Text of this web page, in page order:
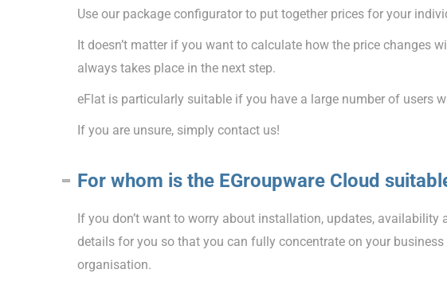
Use our package configurator to put together prices for your
It doesn’t matter if you want to calculate how the price changes
always takes place in the next step.
eFlat is particularly suitable if you have a large number of users
If you are unsure, simply contact us!
For whom is the EGroupware Cloud
If you don’t want to worry about installation, updates,
details for you so that you can fully concentrate on your
organisation.